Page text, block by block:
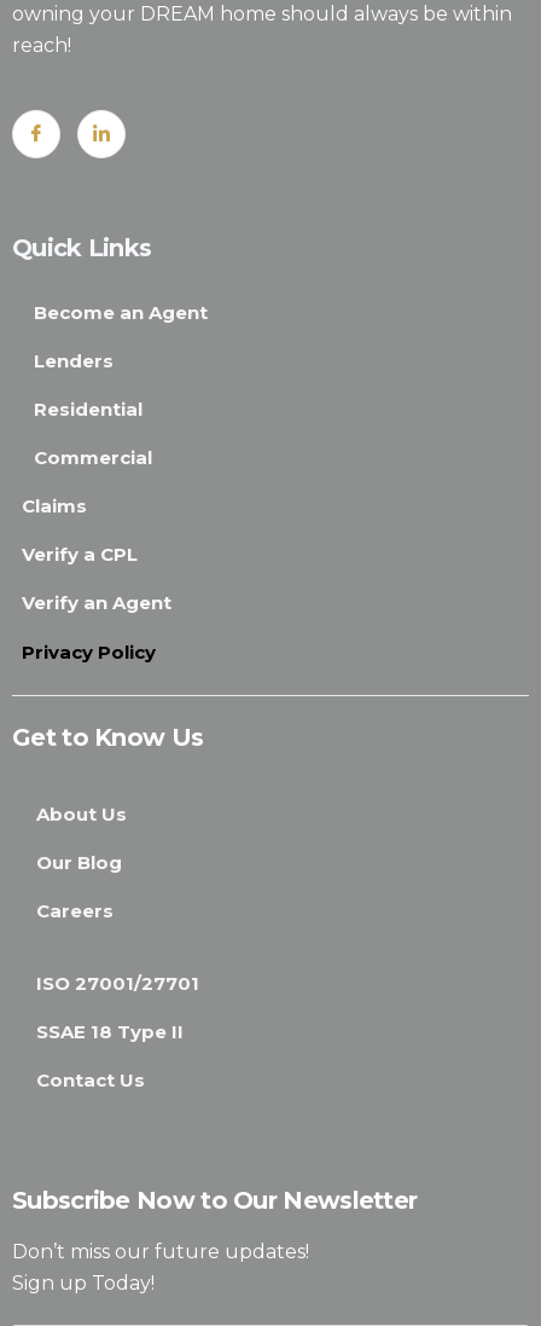
owning your DREAM home should always be within
reach!
Quick Links
Become an Agent
Lenders
Residential
Commercial
Claims
Verify a CPL
Verify an Agent
Privacy Policy
Get to Know Us
About Us
Our Blog
Careers
ISO 27001/27701
SSAE 18 Type II
Contact Us
Subscribe Now to Our Newsletter
Don’t miss our future updates!
Sign up Today!